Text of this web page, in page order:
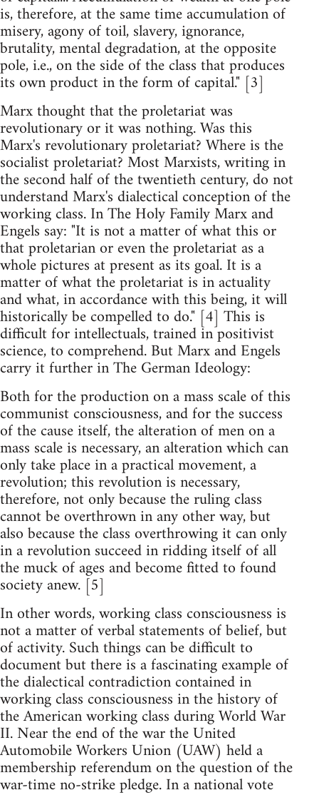
is, therefore, at the same time accumulation of
misery, agony of toil, slavery, ignorance,
brutality, mental degradation, at the opposite
pole, i.e., on the side of the class that produces
its own product in the form of capital." [3]
Marx thought that the proletariat was
revolutionary or it was nothing. Was this
Marx's revolutionary proletariat? Where is the
socialist proletariat? Most Marxists, writing in
the second half of the twentieth century, do not
understand Marx's dialectical conception of the
working class. In The Holy Family Marx and
Engels say: "It is not a matter of what this or
that proletarian or even the proletariat as a
whole pictures at present as its goal. It is a
matter of what the proletariat is in actuality
and what, in accordance with this being, it will
historically be compelled to do." [4] This is
difficult for intellectuals, trained in positivist
science, to comprehend. But Marx and Engels
carry it further in The German Ideology:
Both for the production on a mass scale of this
communist consciousness, and for the success
of the cause itself, the alteration of men on a
mass scale is necessary, an alteration which can
only take place in a practical movement, a
revolution; this revolution is necessary,
therefore, not only because the ruling class
cannot be overthrown in any other way, but
also because the class overthrowing it can only
in a revolution succeed in ridding itself of all
the muck of ages and become fitted to found
society anew. [5]
In other words, working class consciousness is
not a matter of verbal statements of belief, but
of activity. Such things can be difficult to
document but there is a fascinating example of
the dialectical contradiction contained in
working class consciousness in the history of
the American working class during World War
II. Near the end of the war the United
Automobile Workers Union (UAW) held a
membership referendum on the question of the
war-time no-strike pledge. In a national vote